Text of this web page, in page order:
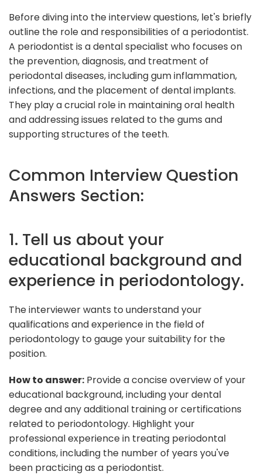
Before diving into the interview questions, let's briefly
outline the role and responsibilities of a periodontist.
A periodontist is a dental specialist who focuses on
the prevention, diagnosis, and treatment of
periodontal diseases, including gum inflammation,
infections, and the placement of dental implants.
They play a crucial role in maintaining oral health
and addressing issues related to the gums and
supporting structures of the teeth.
Common Interview Question
Answers Section:
1. Tell us about your
educational background and
experience in periodontology.
The interviewer wants to understand your
qualifications and experience in the field of
periodontology to gauge your suitability for the
position.
How to answer: Provide a concise overview of your
educational background, including your dental
degree and any additional training or certifications
related to periodontology. Highlight your
professional experience in treating periodontal
conditions, including the number of years you've
been practicing as a periodontist.